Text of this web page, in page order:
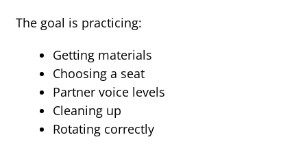
The goal is practicing:
Getting materials
Choosing a seat
Partner voice levels
Cleaning up
Rotating correctly